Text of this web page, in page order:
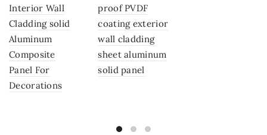
Interior Wall
Cladding solid
Aluminum
Composite
Panel For
Decorations
proof PVDF
coating exterior
wall cladding
sheet aluminum
solid panel